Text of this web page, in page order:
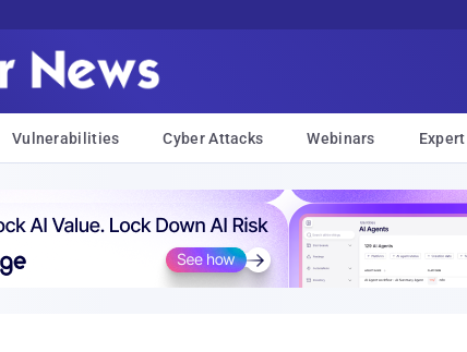
Vulnerabilities Cyber Attacks Webinars